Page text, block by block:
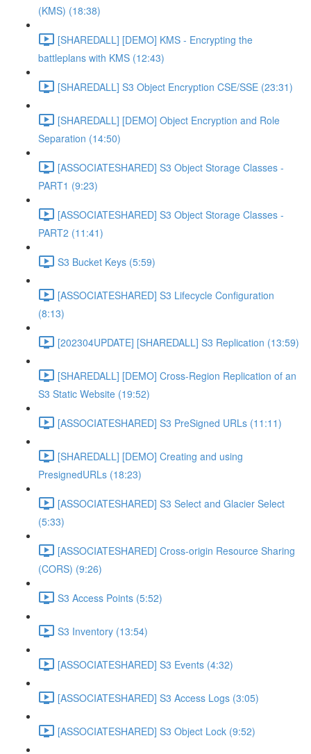
(KMS) (18:38)
[SHAREDALL] [DEMO] KMS - Encrypting the
battleplans with KMS (12:43)
[SHAREDALL] S3 Object Encryption CSE/SSE (23:31)
[SHAREDALL] [DEMO] Object Encryption and Role
Separation (14:50)
[ASSOCIATESHARED] S3 Object Storage Classes -
PART1 (9:23)
[ASSOCIATESHARED] S3 Object Storage Classes -
PART2 (11:41)
S3 Bucket Keys (5:59)
[ASSOCIATESHARED] S3 Lifecycle Configuration
(8:13)
[202304UPDATE] [SHAREDALL] S3 Replication (13:59)
[SHAREDALL] [DEMO] Cross-Region Replication of an
S3 Static Website (19:52)
[ASSOCIATESHARED] S3 PreSigned URLs (11:11)
[SHAREDALL] [DEMO] Creating and using
PresignedURLs (18:23)
[ASSOCIATESHARED] S3 Select and Glacier Select
(5:33)
[ASSOCIATESHARED] Cross-origin Resource Sharing
(CORS) (9:26)
S3 Access Points (5:52)
S3 Inventory (13:54)
[ASSOCIATESHARED] S3 Events (4:32)
[ASSOCIATESHARED] S3 Access Logs (3:05)
[ASSOCIATESHARED] S3 Object Lock (9:52)